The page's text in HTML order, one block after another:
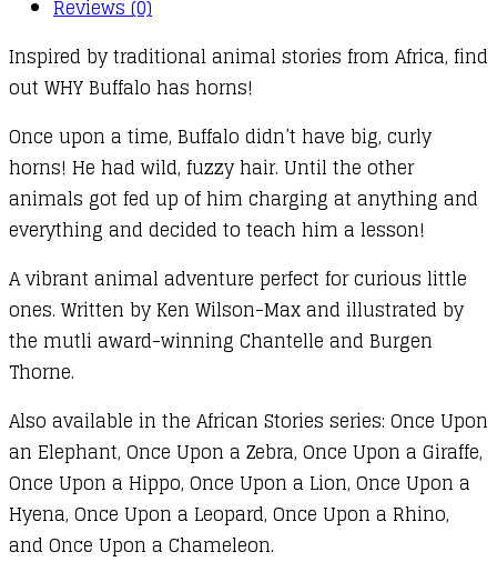
Reviews (0)
Inspired by traditional animal stories from Africa, find
out WHY Buffalo has horns!
Once upon a time, Buffalo didn’t have big, curly
horns! He had wild, fuzzy hair. Until the other
animals got fed up of him charging at anything and
everything and decided to teach him a lesson!
A vibrant animal adventure perfect for curious little
ones. Written by Ken Wilson-Max and illustrated by
the mutli award-winning Chantelle and Burgen
Thorne.
Also available in the African Stories series: Once Upon
an Elephant, Once Upon a Zebra, Once Upon a Giraffe,
Once Upon a Hippo, Once Upon a Lion, Once Upon a
Hyena, Once Upon a Leopard, Once Upon a Rhino,
and Once Upon a Chameleon.